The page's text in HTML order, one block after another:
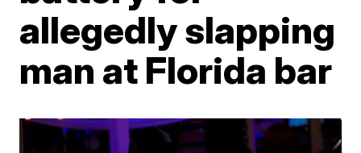
allegedly slapping
man at Florida bar